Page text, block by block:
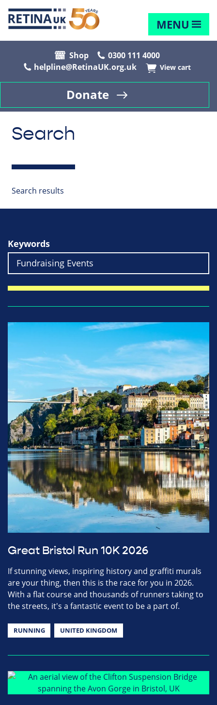
MENU
Shop
0300 111 4000
helpline@RetinaUK.org.uk
View cart
Donate
Search
Search results
Keywords
Great Bristol Run 10K 2026
If stunning views, inspiring history and graffiti murals
are your thing, then this is the race for you in 2026.
With a flat course and thousands of runners taking to
the streets, it's a fantastic event to be a part of.
RUNNING UNITED KINGDOM